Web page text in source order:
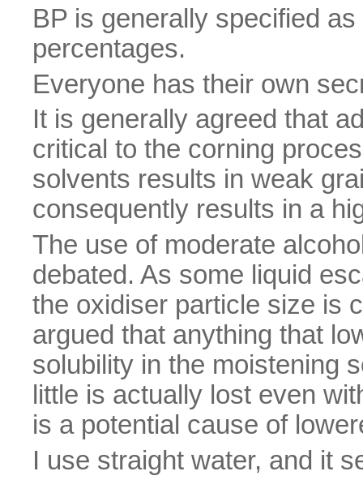
BP is generally specified
percentages.
Everyone has their own
It is generally agreed that
critical to the corning
solvents results in weak
consequently results in a
The use of moderate
debated. As some liquid
the oxidiser particle size is
argued that anything that
solubility in the moistening
little is actually lost even
is a potential cause of
I use straight water, and it